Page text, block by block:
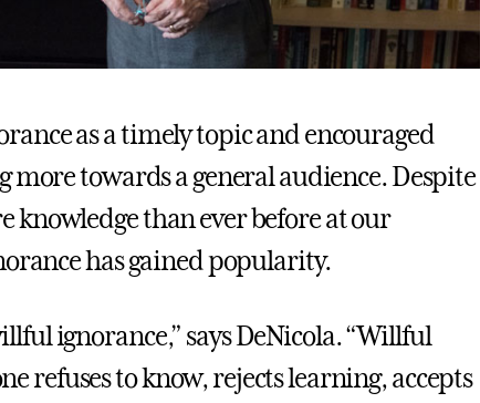
as a timely topic and encouraged
towards a general audience. Despite
knowledge than ever before at our
has gained popularity.
ignorance,” says DeNicola. “Willful
refuses to know, rejects learning, accepts